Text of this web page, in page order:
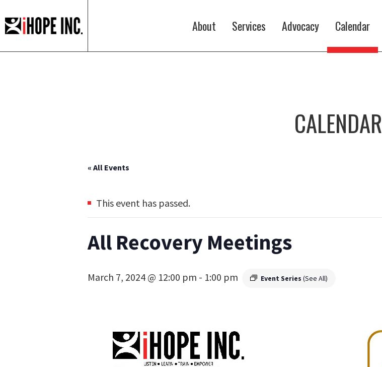
About Services Advocacy Calendar
CALENDAR
« All Events
This event has passed.
All Recovery Meetings
March 7, 2024 @ 12:00 pm - 1:00 pm Event Series (See All)